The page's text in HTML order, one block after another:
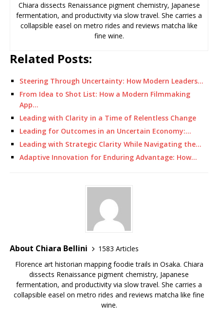
Chiara dissects Renaissance pigment chemistry, Japanese
fermentation, and productivity via slow travel. She carries a
collapsible easel on metro rides and reviews matcha like
fine wine.
Related Posts:
Steering Through Uncertainty: How Modern Leaders…
From Idea to Shot List: How a Modern Filmmaking
App…
Leading with Clarity in a Time of Relentless Change
Leading for Outcomes in an Uncertain Economy:…
Leading with Strategic Clarity While Navigating the…
Adaptive Innovation for Enduring Advantage: How…
About Chiara Bellini
1583 Articles
Florence art historian mapping foodie trails in Osaka. Chiara
dissects Renaissance pigment chemistry, Japanese
fermentation, and productivity via slow travel. She carries a
collapsible easel on metro rides and reviews matcha like fine
wine.